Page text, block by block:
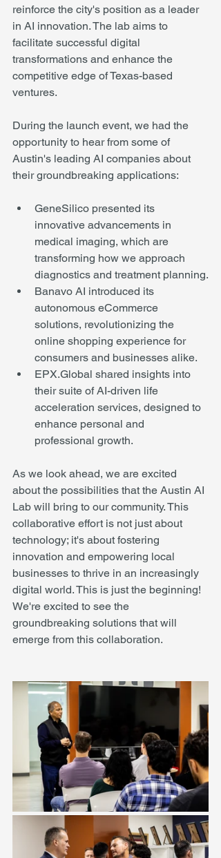
reinforce the city's position as a leader
in AI innovation. The lab aims to
facilitate successful digital
transformations and enhance the
competitive edge of Texas-based
ventures.
During the launch event, we had the
opportunity to hear from some of
Austin's leading AI companies about
their groundbreaking applications:
GeneSilico presented its
innovative advancements in
medical imaging, which are
transforming how we approach
diagnostics and treatment planning.
Banavo AI introduced its
autonomous eCommerce
solutions, revolutionizing the
online shopping experience for
consumers and businesses alike.
EPX.Global shared insights into
their suite of AI-driven life
acceleration services, designed to
enhance personal and
professional growth.
As we look ahead, we are excited
about the possibilities that the Austin AI
Lab will bring to our community. This
collaborative effort is not just about
technology; it's about fostering
innovation and empowering local
businesses to thrive in an increasingly
digital world. This is just the beginning!
We're excited to see the
groundbreaking solutions that will
emerge from this collaboration.